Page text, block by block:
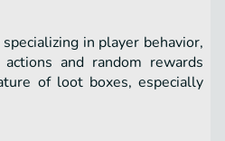
in player behavior,
and random rewards
of loot boxes, especially